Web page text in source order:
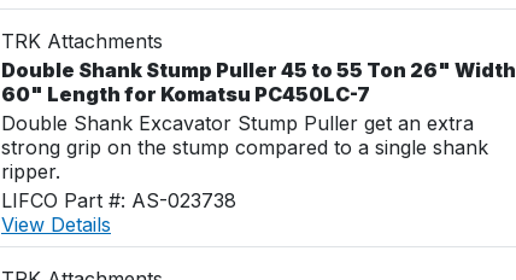
TRK Attachments
Double Shank Stump Puller 45 to 55 Ton 26" Width
60" Length for Komatsu PC450LC-7
Double Shank Excavator Stump Puller get an extra
strong grip on the stump compared to a single shank
ripper.
LIFCO Part #: AS-023738
View Details